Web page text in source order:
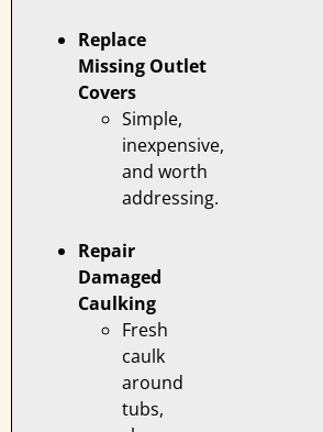
Replace
Missing Outlet
Covers
Simple,
inexpensive,
and worth
addressing.
Repair
Damaged
Caulking
Fresh
caulk
around
tubs,